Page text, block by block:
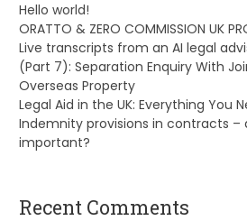
Hello world!
ORATTO & ZERO COMMISSION UK
Live transcripts from an AI legal
(Part 7): Separation Enquiry With
Overseas Property
Legal Aid in the UK: Everything You
Indemnity provisions in contracts
important?
Recent Comments